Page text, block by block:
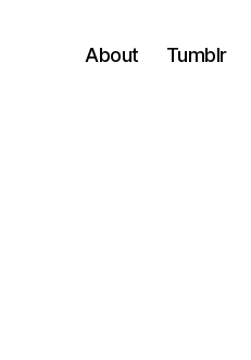
About Tumblr